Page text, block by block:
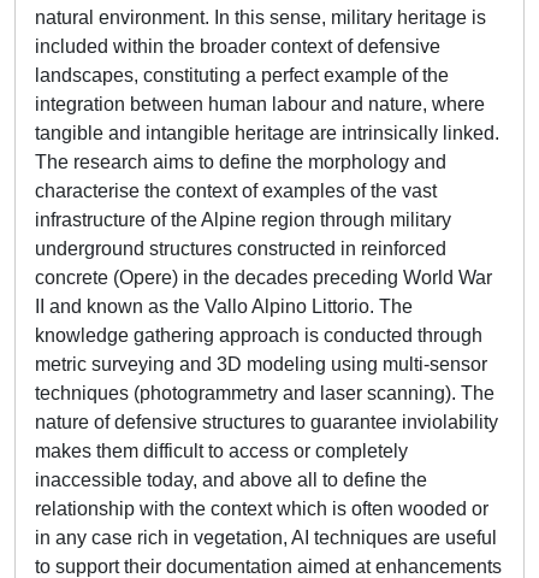
natural environment. In this sense, military heritage is
included within the broader context of defensive
landscapes, constituting a perfect example of the
integration between human labour and nature, where
tangible and intangible heritage are intrinsically linked.
The research aims to define the morphology and
characterise the context of examples of the vast
infrastructure of the Alpine region through military
underground structures constructed in reinforced
concrete (Opere) in the decades preceding World War
II and known as the Vallo Alpino Littorio. The
knowledge gathering approach is conducted through
metric surveying and 3D modeling using multi-sensor
techniques (photogrammetry and laser scanning). The
nature of defensive structures to guarantee inviolability
makes them difficult to access or completely
inaccessible today, and above all to define the
relationship with the context which is often wooded or
in any case rich in vegetation, AI techniques are useful
to support their documentation aimed at enhancements